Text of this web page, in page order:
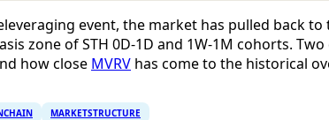
event, the market has pulled back
zone of STH 0D-1D and 1W-1M cohorts.
how close MVRV has come to the historical
MARKETSTRUCTURE